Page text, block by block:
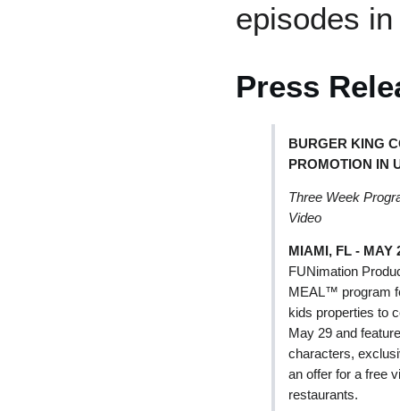
episodes
Press
BURGER KING
PROMOTION IN
Three Week
Video
MIAMI, FL - MAY
FUNimation
MEAL™ program
kids properties to
May 29 and
characters,
an offer for a free
restaurants.